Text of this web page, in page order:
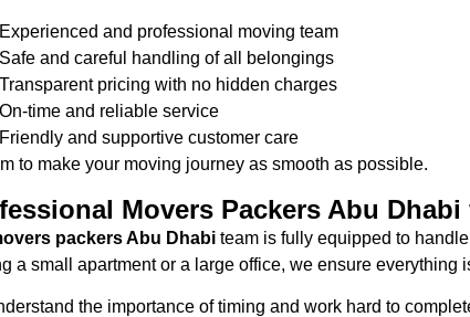
Experienced and professional moving team
Safe and careful handling of all belongings
Transparent pricing with no hidden charges
On-time and reliable service
Friendly and supportive customer care
to make your moving journey as smooth as possible.
Movers Packers Abu
packers Abu Dhabi team is fully equipped to
a small apartment or a large office, we ensure everything
the importance of timing and work hard to